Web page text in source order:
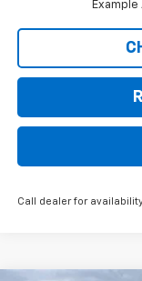
Example
Call dealer for